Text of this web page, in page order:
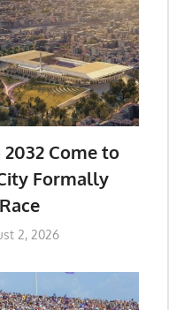
2032 Come to
Formally
2, 2026